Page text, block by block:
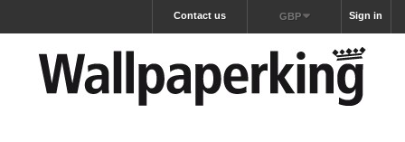
Sign in
GBP
Contact us